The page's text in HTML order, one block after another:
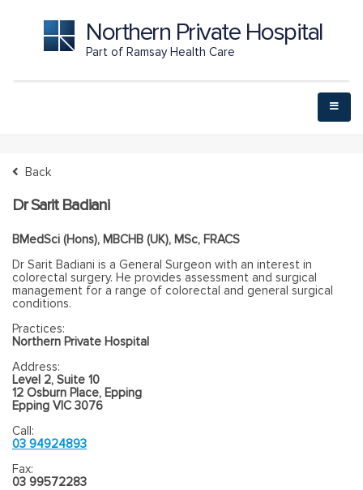
Northern Private Hospital
Part of Ramsay Health Care
Back
Dr Sarit Badiani
BMedSci (Hons), MBCHB (UK), MSc, FRACS
Dr Sarit Badiani is a General Surgeon with an interest in
colorectal surgery. He provides assessment and surgical
management for a range of colorectal and general surgical
conditions.
Practices:
Northern Private Hospital
Address:
Level 2, Suite 10
12 Osburn Place, Epping
Epping VIC 3076
Call:
03 94924893
Fax:
03 99572283